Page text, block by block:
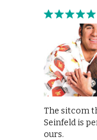
The sitcom
Seinfeld is
ours.